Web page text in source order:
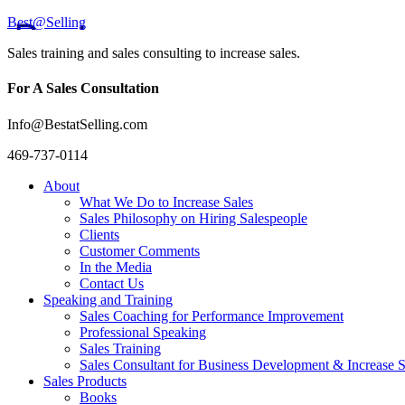
Best@Selling
Sales training and sales consulting to increase sales.
For A Sales Consultation
Info@BestatSelling.com
469-737-0114
About
What We Do to Increase Sales
Sales Philosophy on Hiring Salespeople
Clients
Customer Comments
In the Media
Contact Us
Speaking and Training
Sales Coaching for Performance Improvement
Professional Speaking
Sales Training
Sales Consultant for Business Development & Increase
Sales Products
Books